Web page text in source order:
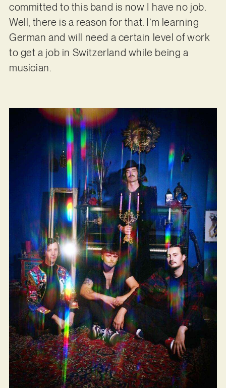
committed to this band is now I have no job.
Well, there is a reason for that. I’m learning
German and will need a certain level of work
to get a job in Switzerland while being a
musician.